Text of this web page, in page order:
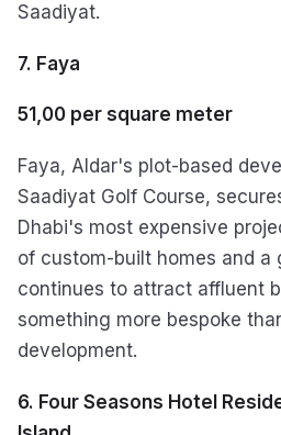
Saadiyat.
7. Faya
51,00 per square meter
Faya, Aldar's plot-based
Saadiyat Golf Course,
Dhabi's most expensive
of custom-built homes and a
continues to attract affluent
something more bespoke
development.
6. Four Seasons Hotel